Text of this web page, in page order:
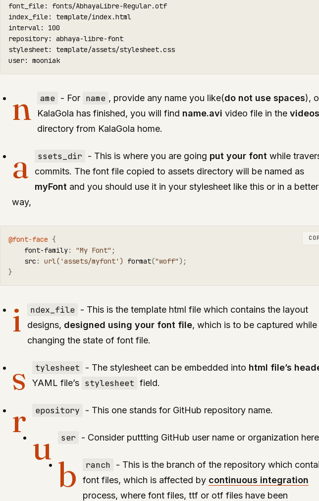
font_file: fonts/AbhayaLibre-Regular.otf
index_file: template/index.html
interval: 100
repository: abhaya-libre-font
stylesheet: template/assets/stylesheet.css
user: mooniak
n ame - For name , provide any name you like(do not use spaces),
KalaGola has finished, you will find name.avi video file in the videos
directory from KalaGola home.
a ssets_dir - This is where you are going put your font while
commits. The font file copied to assets directory will be named as
myFont and you should use it in your stylesheet like this or in a better
way,
@font-face {
font-family: "My Font" ;
src : url('assets/myfont') format("woff");
}
i ndex_file - This is the template html file which contains the layout
designs, designed using your font file, which is to be captured while
changing the state of font file.
s tylesheet - The stylesheet can be embedded into html file’s
YAML file’s stylesheet field.
r epository - This one stands for GitHub repository name.
u ser - Consider puttting GitHub user name or organization
b ranch
- This is the branch of the repository which
font files, which is affected by continuous integration
process, where font files, ttf or otf files have been